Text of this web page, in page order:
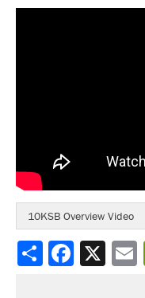
10KSB Overview Video
Share